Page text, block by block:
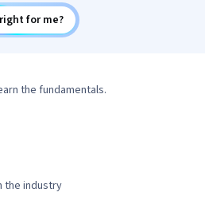
for me?
the fundamentals.
the industry